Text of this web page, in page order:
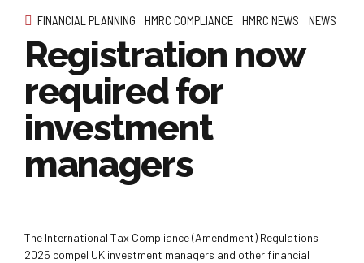
FINANCIAL PLANNING HMRC COMPLIANCE HMRC NEWS NEWS
Registration now
required for
investment
managers
The International Tax Compliance (Amendment) Regulations
2025 compel UK investment managers and other financial